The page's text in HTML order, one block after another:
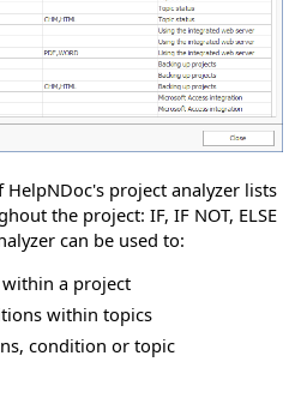
project analyzer lists
the project: IF, IF NOT, ELSE
can be used to:
a project
within topics
condition or topic